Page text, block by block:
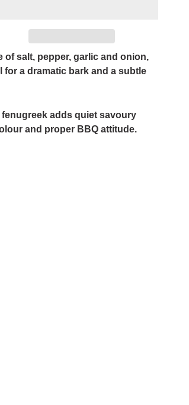
of salt, pepper, garlic and onion,
a dramatic bark and a subtle
adds quiet savoury
and proper BBQ attitude.